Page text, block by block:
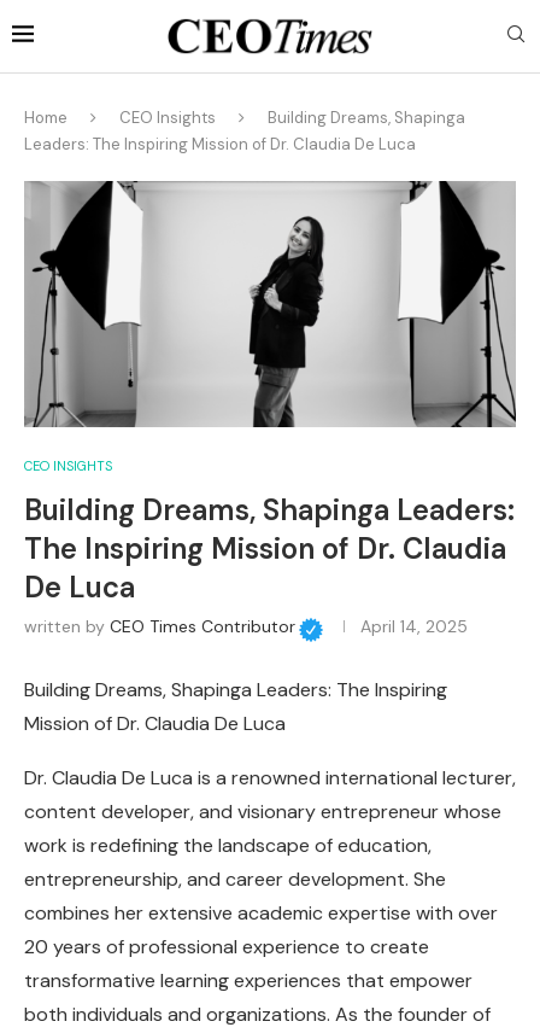
Home CEO Insights
Building Dreams, Shapinga
Leaders: The Inspiring Mission of Dr. Claudia De Luca
CEO INSIGHTS
Building Dreams, Shapinga Leaders:
The Inspiring Mission of Dr. Claudia
De Luca
written by CEO Times Contributor April 14, 2025
Building Dreams, Shapinga Leaders: The Inspiring
Mission of Dr. Claudia De Luca
Dr. Claudia De Luca is a renowned international lecturer,
content developer, and visionary entrepreneur whose
work is redefining the landscape of education,
entrepreneurship, and career development. She
combines her extensive academic expertise with over
20 years of professional experience to create
transformative learning experiences that empower
both individuals and organizations. As the founder of